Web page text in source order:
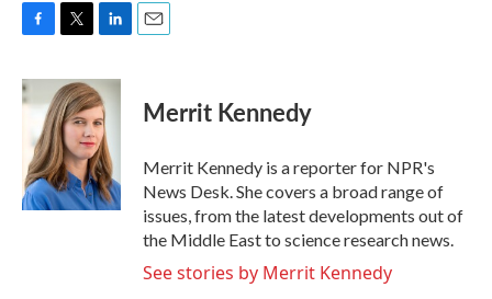
F
c
e
o
k
T
i
t
t
e
r
L
n
k
e
d
I
n
E
Merrit Kennedy
Merrit Kennedy is a reporter for NPR's
News Desk. She covers a broad range of
issues, from the latest developments out of
the Middle East to science research news.
See stories by Merrit Kennedy